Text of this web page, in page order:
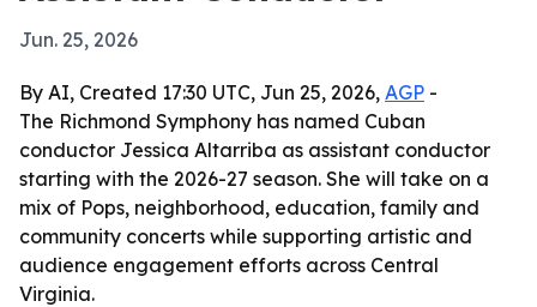
Jun. 25, 2026
By AI, Created 17:30 UTC, Jun 25, 2026, AGP -
The Richmond Symphony has named Cuban
conductor Jessica Altarriba as assistant conductor
starting with the 2026-27 season. She will take on a
mix of Pops, neighborhood, education, family and
community concerts while supporting artistic and
audience engagement efforts across Central
Virginia.